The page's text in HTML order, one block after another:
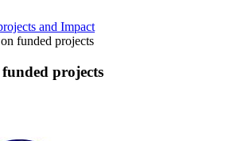
and Impact
funded projects
funded projects